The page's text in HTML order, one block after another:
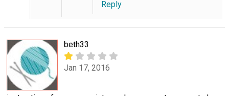
Reply
beth33
Jan 17, 2016